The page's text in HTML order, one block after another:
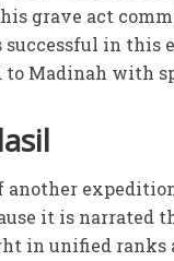
grave act
successful in this
to Madinah with
another
it is narrated
in unified ranks